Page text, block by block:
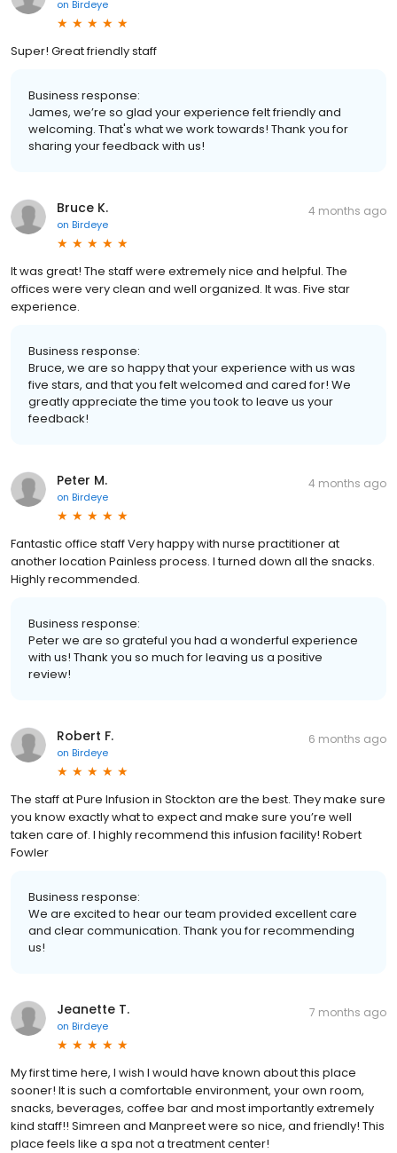
on Birdeye
Super! Great friendly staff
Business response:
James, we’re so glad your experience felt friendly and
welcoming. That's what we work towards! Thank you for
sharing your feedback with us!
Bruce K.
on Birdeye
4 months ago
It was great! The staff were extremely nice and helpful. The
offices were very clean and well organized. It was. Five star
experience.
Business response:
Bruce, we are so happy that your experience with us was
five stars, and that you felt welcomed and cared for! We
greatly appreciate the time you took to leave us your
feedback!
Peter M.
on Birdeye
4 months ago
Fantastic office staff Very happy with nurse practitioner at
another location Painless process. I turned down all the snacks.
Highly recommended.
Business response:
Peter we are so grateful you had a wonderful experience
with us! Thank you so much for leaving us a positive
review!
Robert F.
on Birdeye
6 months ago
The staff at Pure Infusion in Stockton are the best. They make sure
you know exactly what to expect and make sure you’re well
taken care of. I highly recommend this infusion facility! Robert
Fowler
Business response:
We are excited to hear our team provided excellent care
and clear communication. Thank you for recommending
us!
Jeanette T.
on Birdeye
7 months ago
My first time here, I wish I would have known about this place
sooner! It is such a comfortable environment, your own room,
snacks, beverages, coffee bar and most importantly extremely
kind staff!! Simreen and Manpreet were so nice, and friendly! This
place feels like a spa not a treatment center!